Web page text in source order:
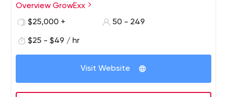
designers and digital marketing experts, we hail from a
Software Development, using latest technologies like AI,
changing trends. Our expertise lies in Custom mobile
Overview GrowExx
$25,000 +
50 - 249
$25 - $49 / hr
Visit Website